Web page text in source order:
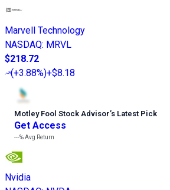
Marvell Technology
NASDAQ: MRVL
$218.72
(+3.88%)+$8.18
Motley Fool Stock Advisor’s Latest Pick
Get Access
---%Avg Return
Nvidia